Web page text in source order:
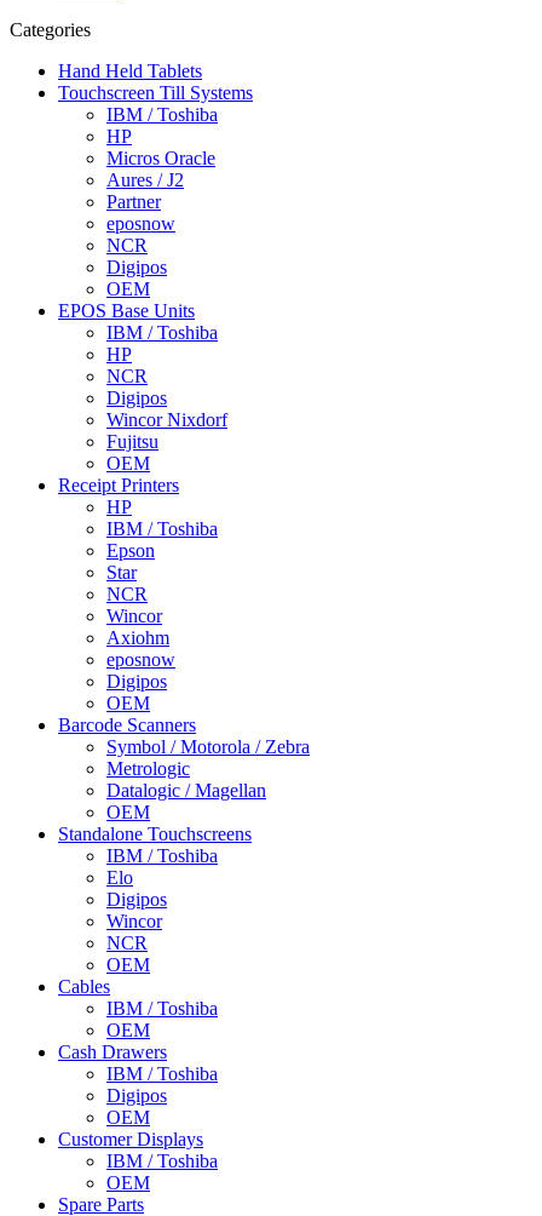
Categories
Hand Held Tablets
Touchscreen Till Systems
IBM / Toshiba
HP
Micros Oracle
Aures / J2
Partner
eposnow
NCR
Digipos
OEM
EPOS Base Units
IBM / Toshiba
HP
NCR
Digipos
Wincor Nixdorf
Fujitsu
OEM
Receipt Printers
HP
IBM / Toshiba
Epson
Star
NCR
Wincor
Axiohm
eposnow
Digipos
OEM
Barcode Scanners
Symbol / Motorola / Zebra
Metrologic
Datalogic / Magellan
OEM
Standalone Touchscreens
IBM / Toshiba
Elo
Digipos
Wincor
NCR
OEM
Cables
IBM / Toshiba
OEM
Cash Drawers
IBM / Toshiba
Digipos
OEM
Customer Displays
IBM / Toshiba
OEM
Spare Parts